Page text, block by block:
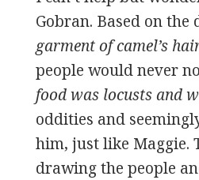
Gobran. Based on
garment of camel’s
people would never
food was locusts and
oddities and
him, just like Maggie.
drawing the people